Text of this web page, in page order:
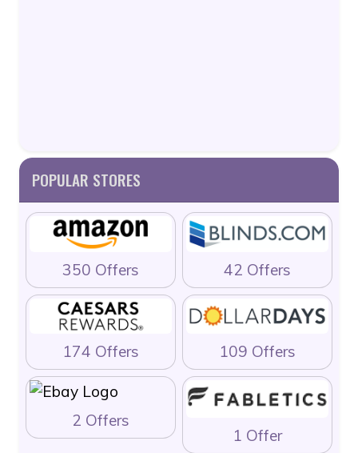
POPULAR STORES
350 Offers 42 Offers
174 Offers 109 Offers
2 Offers
1 Offer